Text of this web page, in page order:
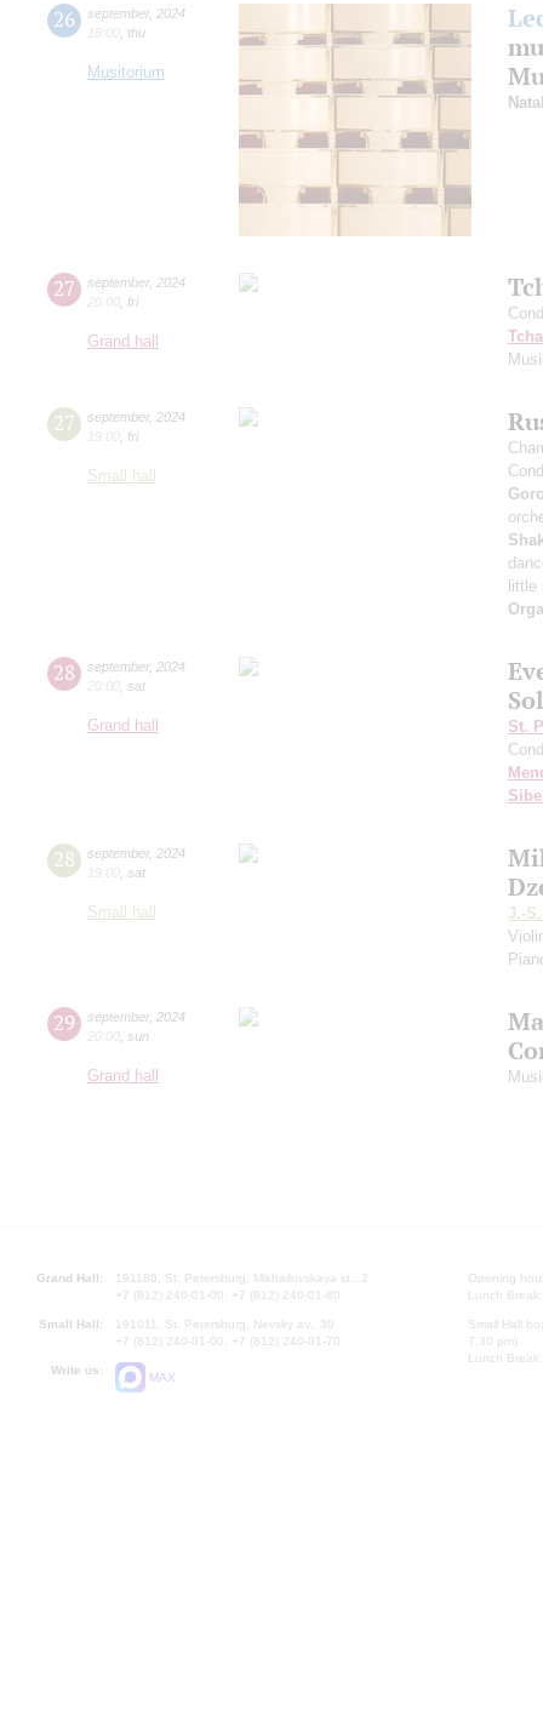
26 september, 2024
18:00 thu
Musitorium
27 september, 2024
20:00 fri
Grand hall
27 september, 2024
19:00 fri
Small hall
little
28 september, 2024
20:00 sat
Grand hall
St.
28 september, 2024
19:00 sat
Small hall
J.-
29 september, 2024
20:00 sun
Grand hall
Grand Hall:
191186, St. Petersburg, Mikhailovskaya st., 2
+7 (812) 240-01-00, +7 (812) 240-01-80
Small Hall:
191011, St. Petersburg, Nevsky av., 30
+7 (812) 240-01-00, +7 (812) 240-01-70
Write us:
MAX
Opening
Lunch
Small Hall
7.30 pm)
Lunch